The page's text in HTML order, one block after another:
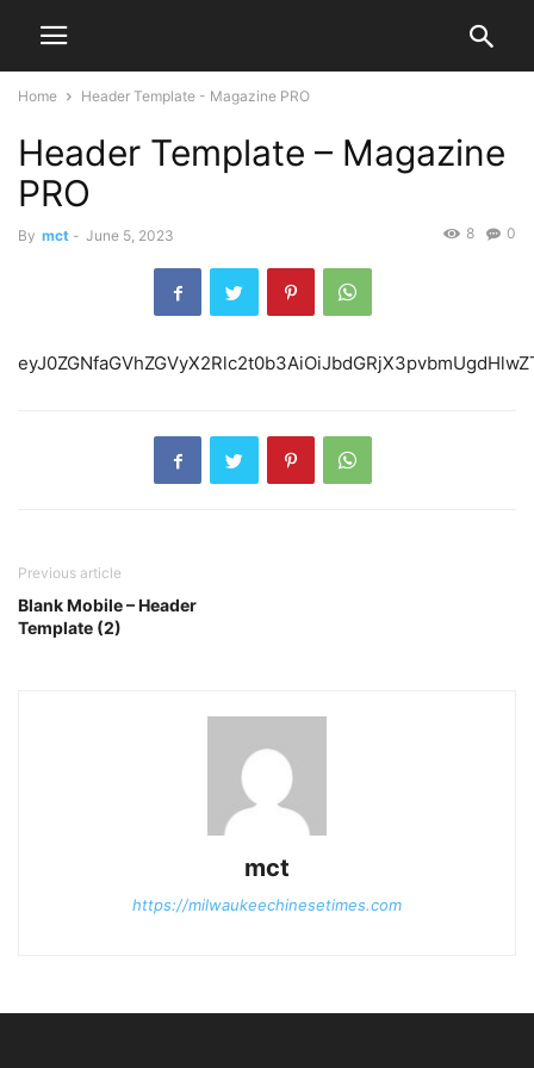
Home Header Template - Magazine PRO
Header Template – Magazine
PRO
By mct - June 5, 2023 0
8
Previous article
Blank Mobile – Header
Template (2)
mct
https://milwaukeechinesetimes.com